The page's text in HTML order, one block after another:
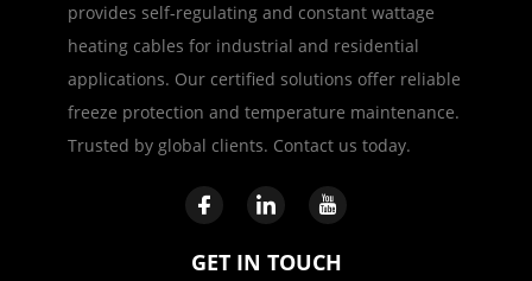
provides self-regulating and constant wattage
heating cables for industrial and residential
applications. Our certified solutions offer reliable
freeze protection and temperature maintenance.
Trusted by global clients. Contact us today.
GET IN TOUCH